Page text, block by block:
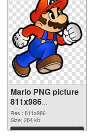
Mario PNG picture
811x986
transparent PNG
graphic
Res.: 811x986
Size: 284 kb
Download